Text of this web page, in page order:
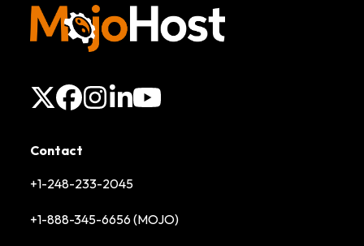
X Facebook
Instagram
LinkedIn
YouTube
Contact
+1-248-233-2045
+1-888-345-6656 (MOJO)